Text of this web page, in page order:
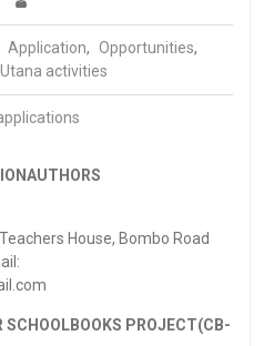
Application, Opportunities,
Utana activities
House, Bombo Road
SCHOOLBOOKS PROJECT(CB-